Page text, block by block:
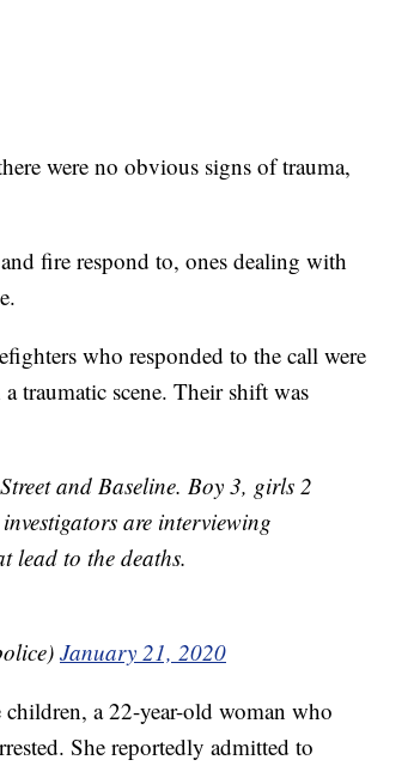
were no obvious signs of trauma,
fire respond to, ones dealing with
who responded to the call were
traumatic scene. Their shift was
and Baseline. Boy 3, girls 2
are interviewing
lead to the deaths.
January 21, 2020
a 22-year-old woman who
She reportedly admitted to